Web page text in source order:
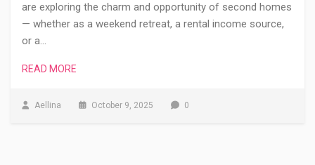
are exploring the charm and opportunity of second homes
— whether as a weekend retreat, a rental income source,
or a…
READ MORE
Aellina October 9, 2025 0